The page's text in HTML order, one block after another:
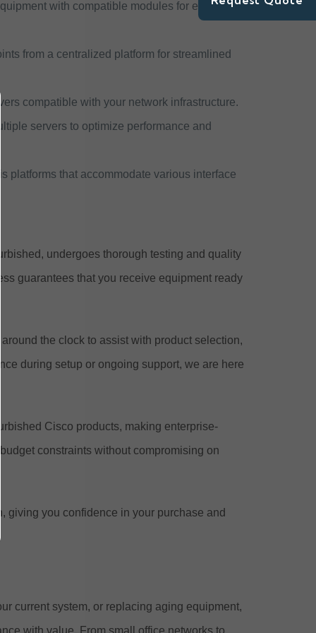
with compatible modules for expanded
from a centralized platform for streamlined
compatible with your network infrastructure.
servers to optimize performance and
that accommodate various interface
undergoes thorough testing and quality
guarantees that you receive equipment ready
the clock to assist with product selection,
during setup or ongoing support, we are here
Cisco products, making enterprise-
constraints without compromising on
giving you confidence in your purchase and
current system, or replacing aging equipment,
with value. From small office networks to